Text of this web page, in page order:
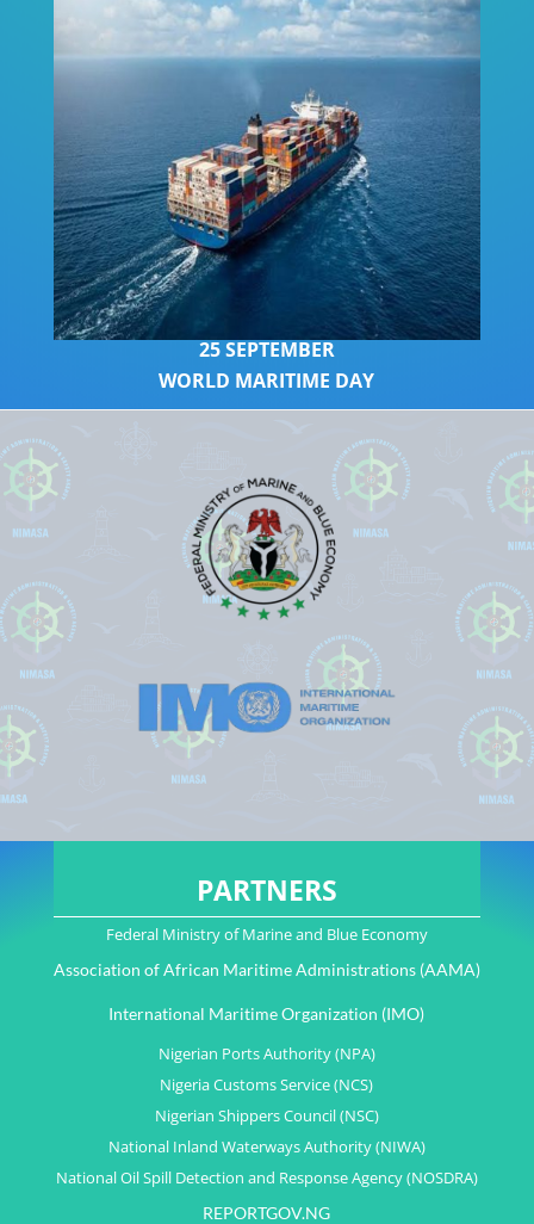
25 SEPTEMBER
WORLD MARITIME DAY
PARTNERS
Federal Ministry of Marine and Blue Economy
Association of African Maritime Administrations (AAMA)
International Maritime Organization (IMO)
Nigerian Ports Authority (NPA)
Nigeria Customs Service (NCS)
Nigerian Shippers Council (NSC)
National Inland Waterways Authority (NIWA)
National Oil Spill Detection and Response Agency (NOSDRA)
REPORTGOV.NG